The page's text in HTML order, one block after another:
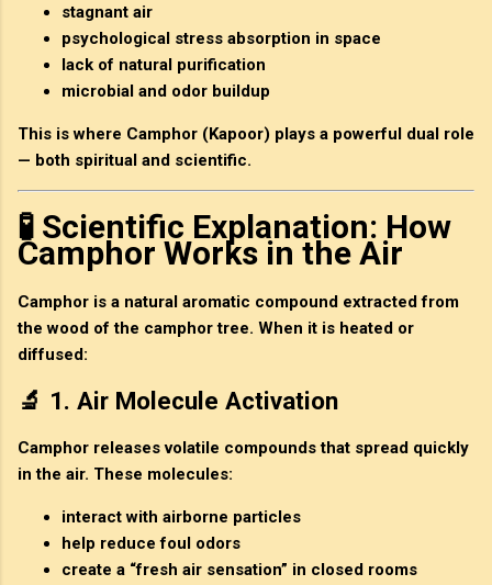
stagnant air
psychological stress absorption in space
lack of natural purification
microbial and odor buildup
This is where Camphor (Kapoor) plays a powerful dual role
— both spiritual and scientific.
🧪 Scientific Explanation: How
Camphor Works in the Air
Camphor is a natural aromatic compound extracted from
the wood of the camphor tree. When it is heated or
diffused:
🔬 1. Air Molecule Activation
Camphor releases volatile compounds that spread quickly
in the air. These molecules:
interact with airborne particles
help reduce foul odors
create a “fresh air sensation” in closed rooms